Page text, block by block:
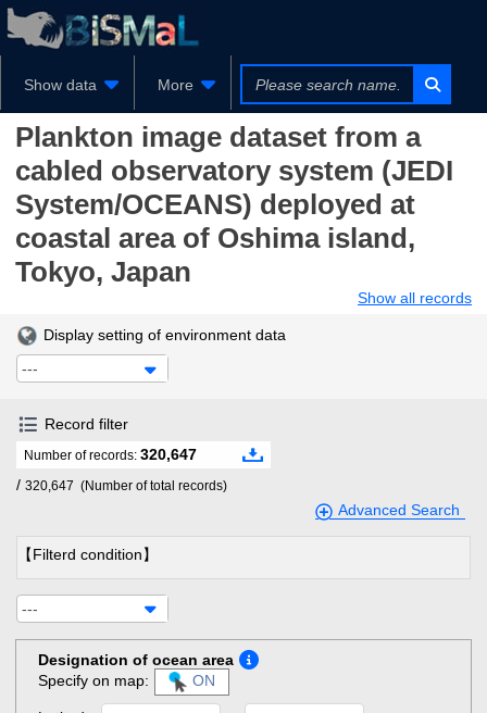
Show data More
Plankton image dataset from a
cabled observatory system (JEDI
System/OCEANS) deployed at
coastal area of Oshima island,
Tokyo, Japan
Show all records
Display setting of environment data
---
Record filter
Number of records: 320,647
/ 320,647 (Number of total records)
Advanced Search
【Filterd condition】
---
Designation of ocean area
Specify on map:
ON